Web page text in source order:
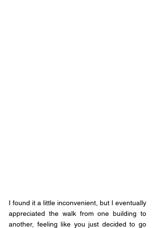
I found it a little inconvenient, but I eventually
appreciated the walk from one building to
another, feeling like you just decided to go